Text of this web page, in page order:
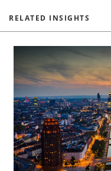
RELATED INSIGHTS